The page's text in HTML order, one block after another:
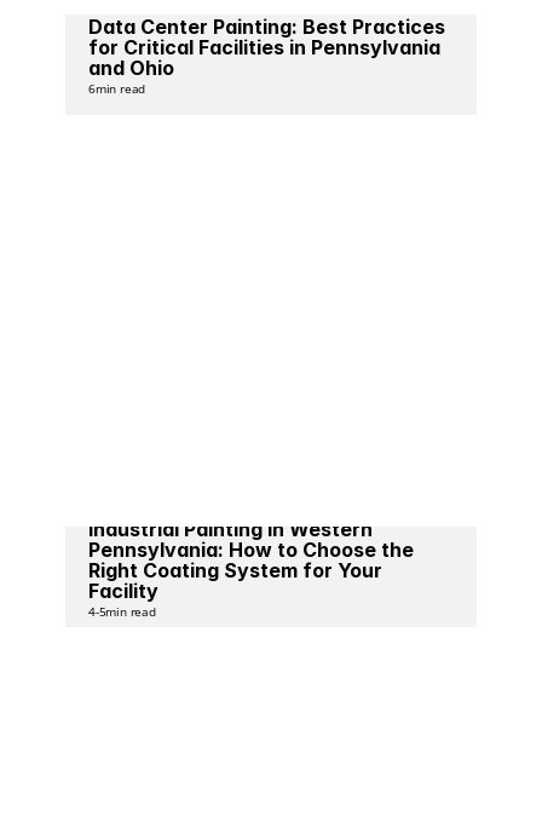
Data Center Painting: Best Practices
for Critical Facilities in Pennsylvania
and Ohio
6min read
Industrial Painting in Western
Pennsylvania: How to Choose the
Right Coating System for Your
Facility
4-5min read